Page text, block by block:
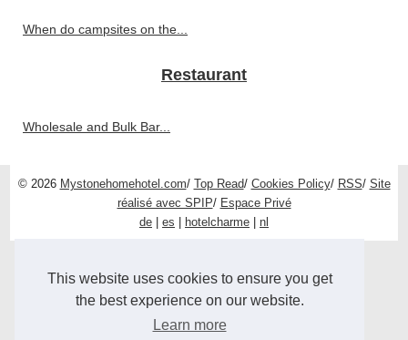
This website uses cookies to ensure you get
the best experience on our website.
Learn more
When do campsites on the...
Restaurant
Wholesale and Bulk Bar...
© 2026 Mystonehomehotel.com/ Top Read/ Cookies Policy/ RSS/ Site
réalisé avec SPIP/ Espace Privé
de
es hotelcharme nl